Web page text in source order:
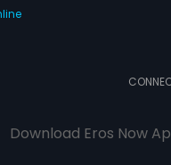
Download Eros Now